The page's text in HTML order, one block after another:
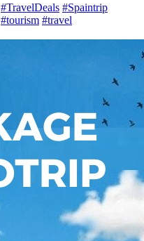
#TravelDeals #Spaintrip
#tourism #travel